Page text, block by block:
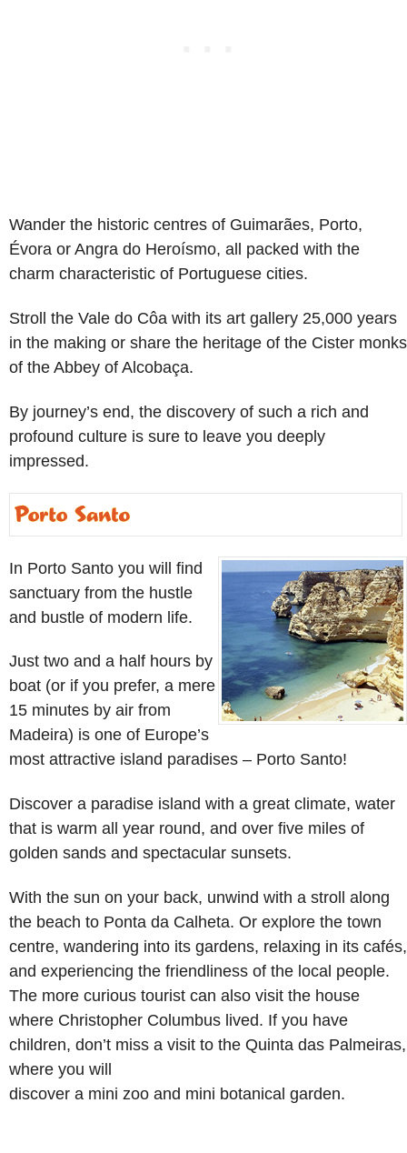
Wander the historic centres of Guimarães, Porto,
Évora or Angra do Heroísmo, all packed with the
charm characteristic of Portuguese cities.
Stroll the Vale do Côa with its art gallery 25,000 years
in the making or share the heritage of the Cister monks
of the Abbey of Alcobaça.
By journey’s end, the discovery of such a rich and
profound culture is sure to leave you deeply
impressed.
In Porto Santo you will find
sanctuary from the hustle
and bustle of modern life.
Just two and a half hours by
boat (or if you prefer, a mere
15 minutes by air from
Madeira) is one of Europe’s
most attractive island paradises – Porto Santo!
Discover a paradise island with a great climate, water
that is warm all year round, and over five miles of
golden sands and spectacular sunsets.
With the sun on your back, unwind with a stroll along
the beach to Ponta da Calheta. Or explore the town
centre, wandering into its gardens, relaxing in its cafés,
and experiencing the friendliness of the local people.
The more curious tourist can also visit the house
where Christopher Columbus lived. If you have
children, don’t miss a visit to the Quinta das Palmeiras,
where you will
discover a mini zoo and mini botanical garden.